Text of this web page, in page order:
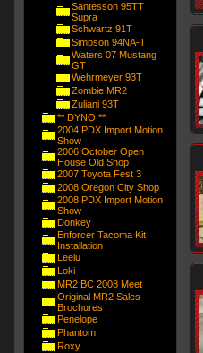
Santesson 95TT
Supra
Schwartz 91T
Simpson 94NA-T
Waters 07 Mustang
GT
Wehrmeyer 93T
Zombie MR2
Zuliani 93T
** DYNO **
2004 PDX Import Motion
Show
2006 October Open
House Old Shop
2007 Toyota Fest 3
2008 Oregon City Shop
2008 PDX Import Motion
Show
Donkey
Enforcer Tacoma Kit
Installation
Leelu
Loki
MR2 BC 2008 Meet
Original MR2 Sales
Brochures
Penelope
Phantom
Roxy